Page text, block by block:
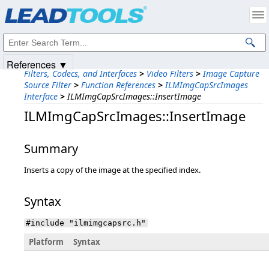
Filters, Codecs, and Interfaces > Video Filters > Image Capture
Source Filter > Function References > ILMImgCapSrcImages
Interface > ILMImgCapSrcImages::InsertImage
ILMImgCapSrcImages::InsertImage
Summary
Inserts a copy of the image at the specified index.
Syntax
#include "ilmimgcapsrc.h"
Platform
Syntax
References ▼
Intellectual Property Notices
© 1991-2025Apryse Sofware Corp. All Rights Reserved.